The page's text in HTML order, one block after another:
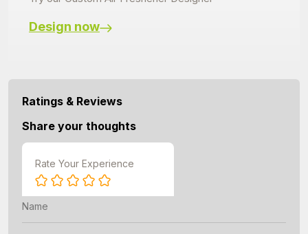
Design now
Ratings & Reviews
Share your thoughts
Rate Your Experience